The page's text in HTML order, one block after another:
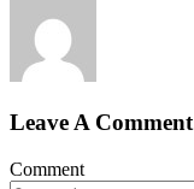
Leave A Comment
Comment